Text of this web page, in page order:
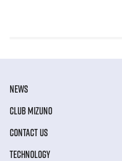
NEWS
CLUB MIZUNO
CONTACT US
TECHNOLOGY